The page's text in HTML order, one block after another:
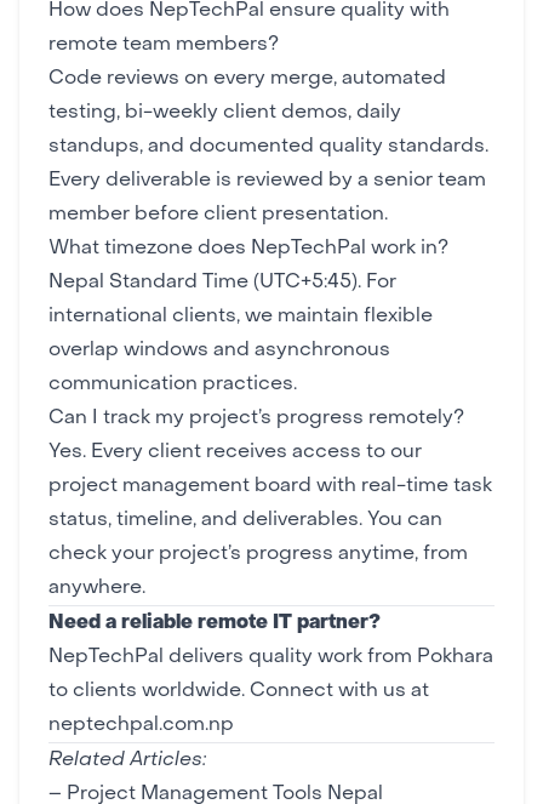
How does NepTechPal ensure quality with
remote team members?
Code reviews on every merge, automated
testing, bi-weekly client demos, daily
standups, and documented quality standards.
Every deliverable is reviewed by a senior team
member before client presentation.
What timezone does NepTechPal work in?
Nepal Standard Time (UTC+5:45). For
international clients, we maintain flexible
overlap windows and asynchronous
communication practices.
Can I track my project’s progress remotely?
Yes. Every client receives access to our
project management board with real-time task
status, timeline, and deliverables. You can
check your project’s progress anytime, from
anywhere.
Need a reliable remote IT partner?
NepTechPal delivers quality work from Pokhara
to clients worldwide. Connect with us at
neptechpal.com.np
Related Articles:
– Project Management Tools Nepal